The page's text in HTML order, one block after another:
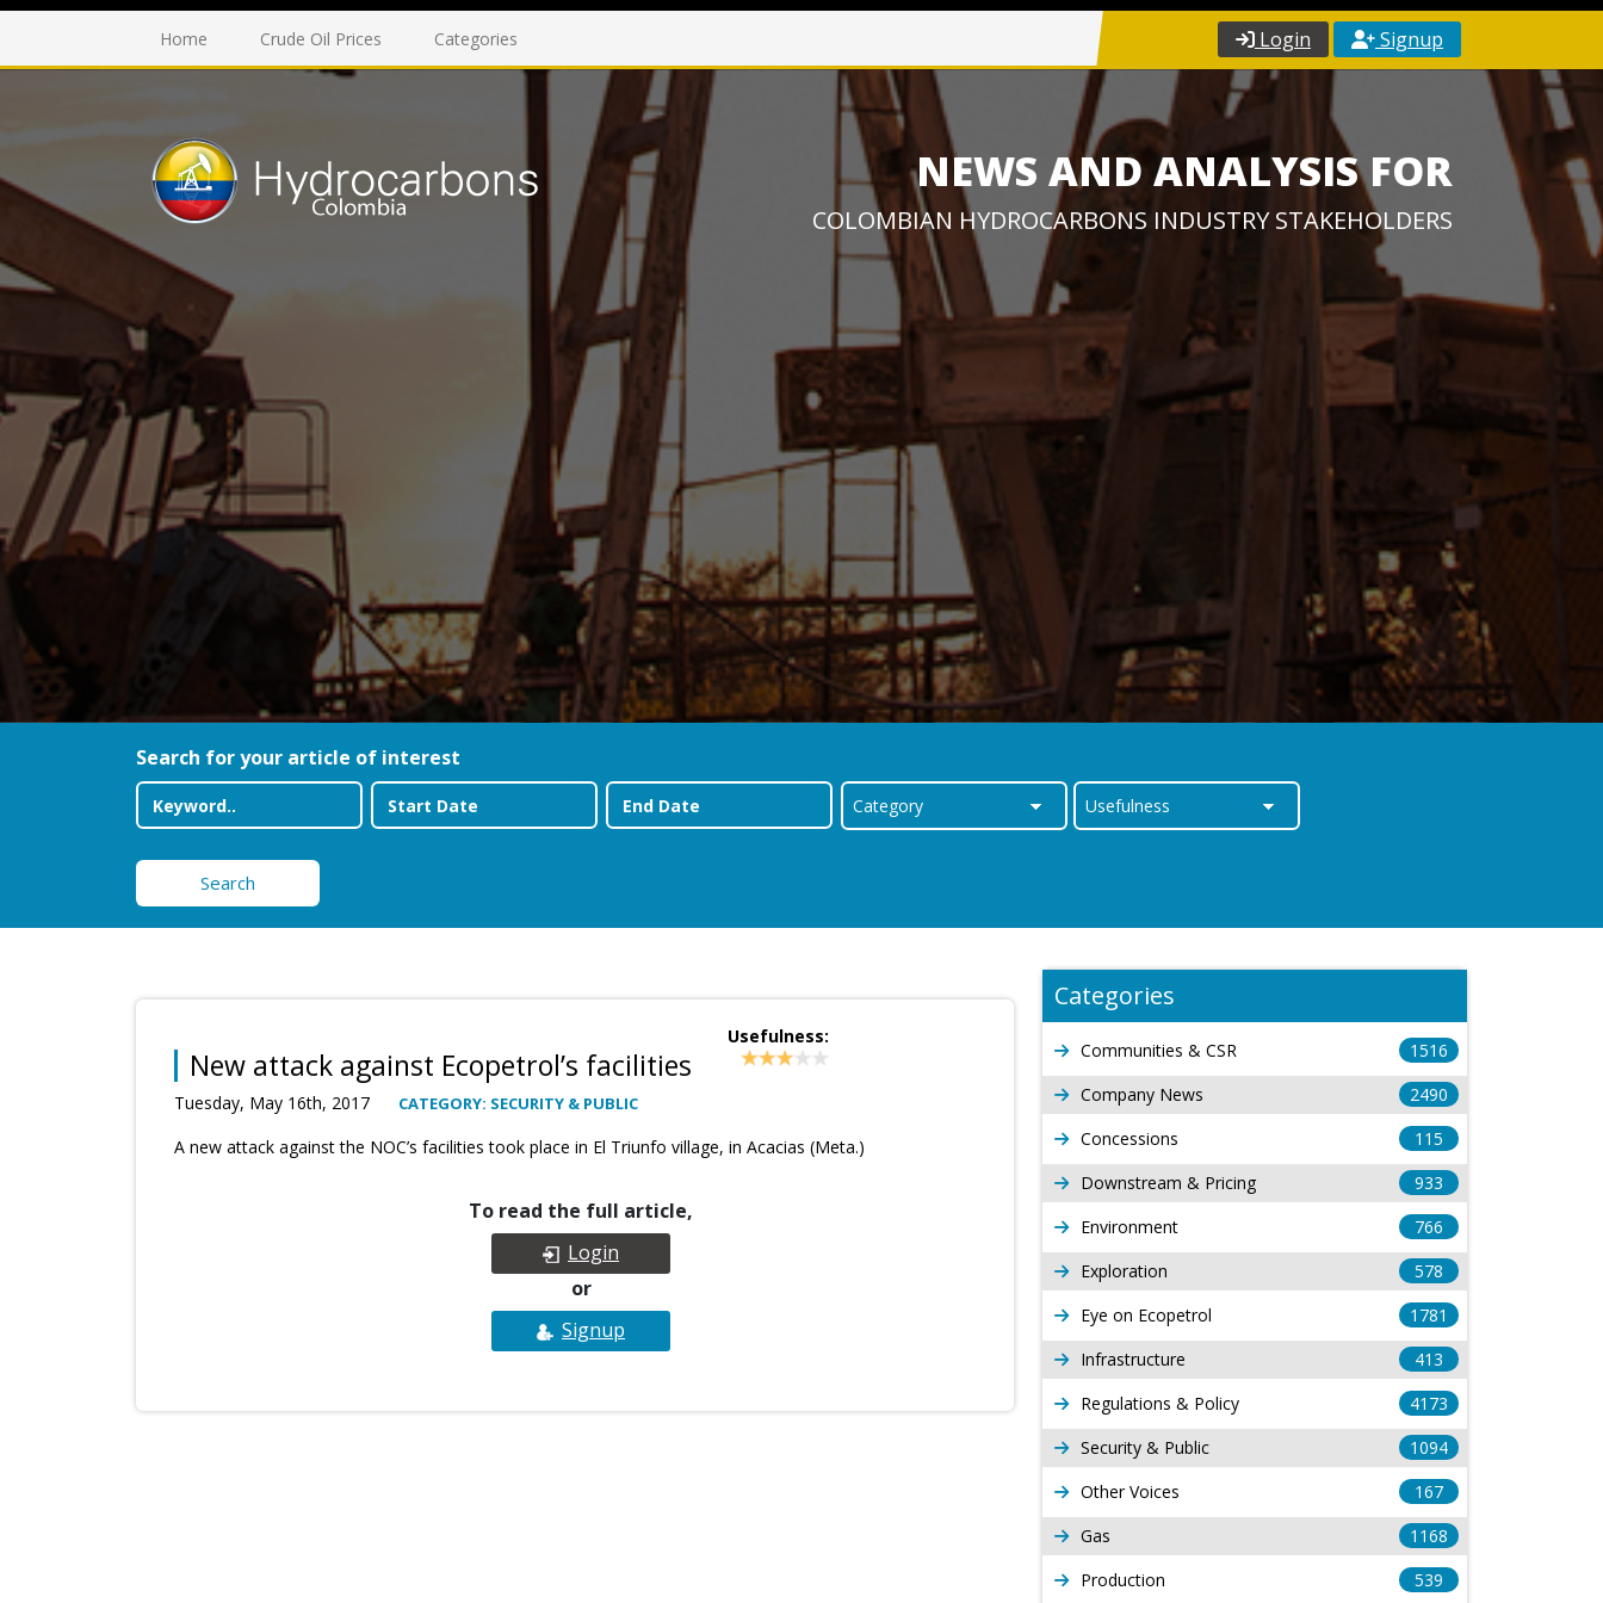
Home Crude Oil Prices Categories Login Signup
NEWS AND ANALYSIS FOR
COLOMBIAN HYDROCARBONS INDUSTRY STAKEHOLDERS
Search for your article of interest
Search
New attack against Ecopetrol’s facilities
Tuesday, May 16th, 2017 CATEGORY: SECURITY & PUBLIC
Usefulness:
A new attack against the NOC’s facilities took place in El Triunfo village, in Acacias (Meta.)
To read the full article,
Login
or
Signup
Categories
Communities & CSR
1516
Company News
2490
Concessions
115
Downstream & Pricing
933
Environment
766
Exploration
578
Eye on Ecopetrol
1781
Infrastructure
413
Regulations & Policy
4173
Security & Public
1094
Other Voices
167
Gas
1168
Production
539